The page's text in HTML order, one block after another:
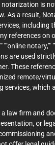
notarization is
As a result,
including
references on
""online notary,""
are used
These
remote/
services, which
law firm and
or